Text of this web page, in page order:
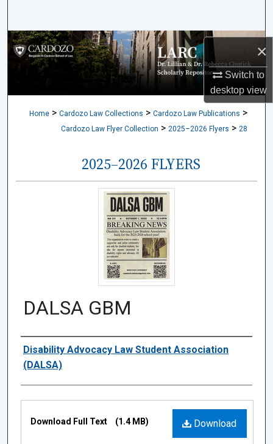
×
Switch to
desktopview
Browse Collections
My Account
Digital Commons Network™
Home > Cardozo Law Collections > Cardozo Law Publications >
Cardozo Law Flyer Collection > 2025–2026 Flyers > 28
2025–2026 FLYERS
DALSA GBM
Authors
Disability Advocacy Law Student Association
(DALSA)
Download
Download Full Text (1.4 MB)